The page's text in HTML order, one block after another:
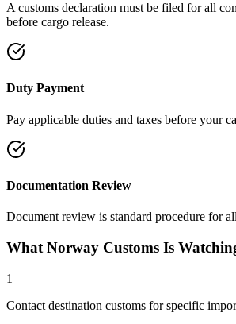
A customs declaration must be filed for all
before cargo release.
Duty Payment
Pay applicable duties and taxes before your
Documentation Review
Document review is standard procedure for
What Norway Customs Is
1
Contact destination customs for specific